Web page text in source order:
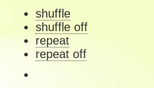
shuffle
shuffle off
repeat
repeat off